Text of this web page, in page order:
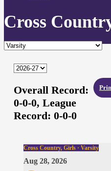
Cross
Overall Record:
0-0-0, League
Record: 0-0-0
Cross Country, Girls · Varsity
Aug 28, 2026